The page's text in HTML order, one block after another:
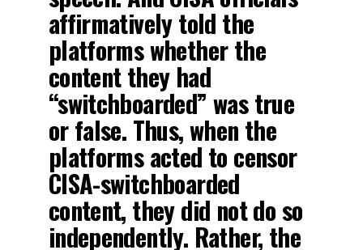
affirmatively told the
platforms whether the
content they had
“switchboarded” was true
or false. Thus, when the
platforms acted to censor
CISA-switchboarded
content, they did not do so
independently. Rather, the